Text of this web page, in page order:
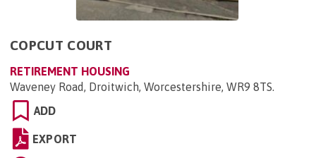
COPCUT COURT
RETIREMENT HOUSING
Waveney Road, Droitwich, Worcestershire, WR9 8TS.
ADD
EXPORT